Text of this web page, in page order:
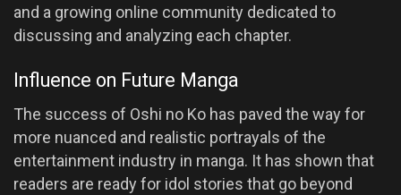
and a growing online community dedicated to
discussing and analyzing each chapter.
Influence on Future Manga
The success of Oshi no Ko has paved the way for
more nuanced and realistic portrayals of the
entertainment industry in manga. It has shown that
readers are ready for idol stories that go beyond